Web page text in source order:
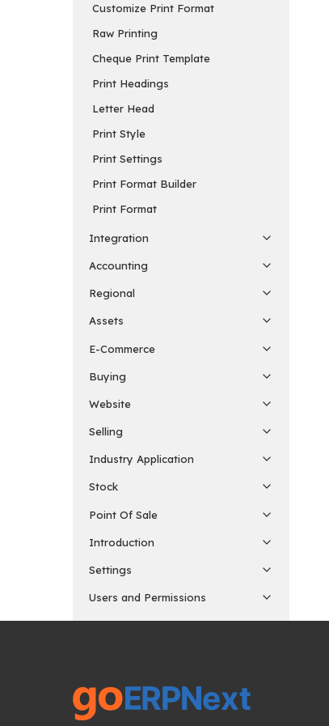
Customize Print Format
Raw Printing
Cheque Print Template
Print Headings
Letter Head
Print Style
Print Settings
Print Format Builder
Print Format
Integration
Accounting
Regional
Assets
E-Commerce
Buying
Website
Selling
Industry Application
Stock
Point Of Sale
Introduction
Settings
Users and Permissions